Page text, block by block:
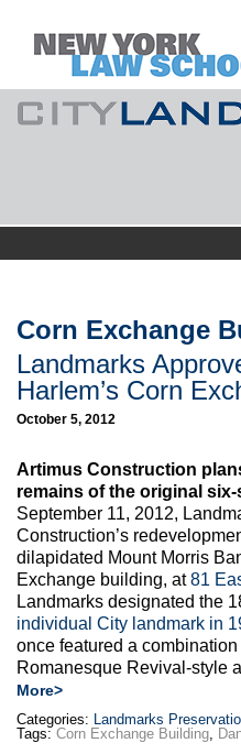
to
About
Commentary
CityLaw
Max Politics Podcast
CityLand Sponsors
Corn Exchange
Landmarks
Harlem’s Corn
October 5, 2012
Artimus Construction
remains of the original
September 11, 2012,
Construction’s
dilapidated Mount Morris
Exchange building, at81
Landmarks designated the
individual City landmark in
once featured a
Romanesque Revival-style
More>
Categories: Landmarks
Tags: Corn Exchange Building,